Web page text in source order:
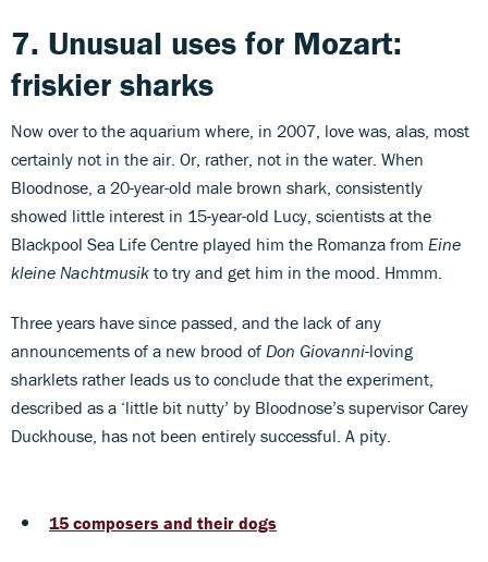
7. Unusual uses for Mozart:
friskier sharks
Now over to the aquarium where, in 2007, love was, alas, most
certainly not in the air. Or, rather, not in the water. When
Bloodnose, a 20-year-old male brown shark, consistently
showed little interest in 15-year-old Lucy, scientists at the
Blackpool Sea Life Centre played him the Romanza from Eine
kleine Nachtmusik to try and get him in the mood. Hmmm.
Three years have since passed, and the lack of any
announcements of a new brood of Don Giovanni-loving
sharklets rather leads us to conclude that the experiment,
described as a ‘little bit nutty’ by Bloodnose’s supervisor Carey
Duckhouse, has not been entirely successful. A pity.
15 composers and their dogs